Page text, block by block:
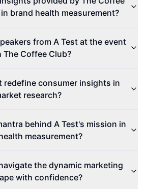
brand health measurement?
from A Test at the event
The Coffee Club?
redefine consumer insights in
research?
behind A Test's mission in
measurement?
the dynamic marketing
with confidence?